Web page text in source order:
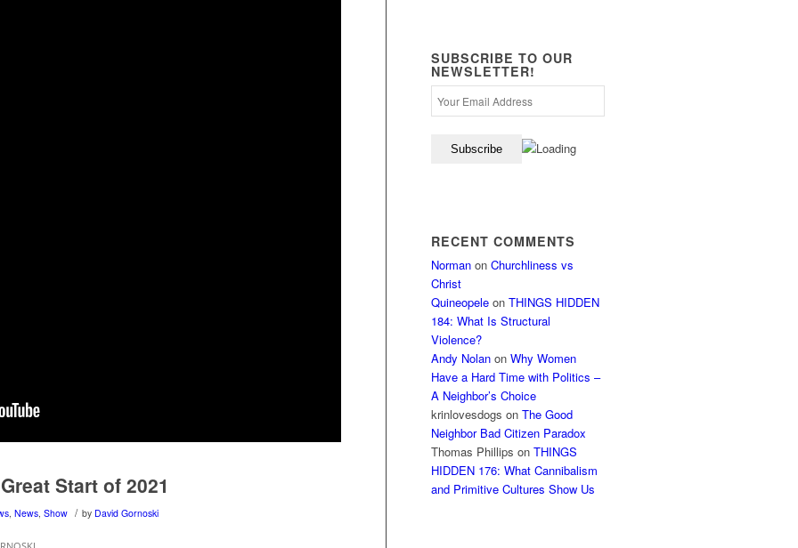
Start of 2021
, News, Show / by David Gornoski
SUBSCRIBE TO OUR
NEWSLETTER!
RECENT COMMENTS
Norman onChurchliness vs
Christ
Quineopele onTHINGS HIDDEN
184: What Is Structural
Violence?
Andy Nolan onWhy Women
Have a Hard Time with Politics –
A Neighbor’s Choice
krinlovesdogs onThe Good
Neighbor Bad Citizen Paradox
Thomas Phillips onTHINGS
HIDDEN 176: What Cannibalism
and Primitive Cultures Show Us